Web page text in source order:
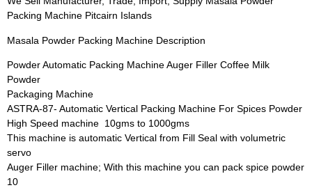
Packing Machine Pitcairn Islands
Masala Powder Packing Machine Description
Powder Automatic Packing Machine Auger Filler Coffee Milk
Powder
Packaging Machine
ASTRA-87- Automatic Vertical Packing Machine For Spices Powder 
High Speed machine  10gms to 1000gms
This machine is automatic Vertical from Fill Seal with volumetric
servo
Auger Filler machine; With this machine you can pack spice powder
10